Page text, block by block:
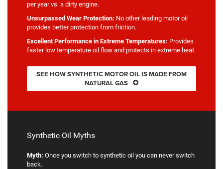
per year vs. a dirty engine.
Unsurpassed Wear Protection: No other leading motor oil
provides better protection from friction.
Excellent Performance in Extreme Temperatures: Provides
faster low temperature oil flow and protects in extreme heat.
SEE HOW SYNTHETIC MOTOR OIL IS MADE FROM
NATURAL GAS
Synthetic Oil Myths
Myth: Once you switch to synthetic oil you can never switch
back.